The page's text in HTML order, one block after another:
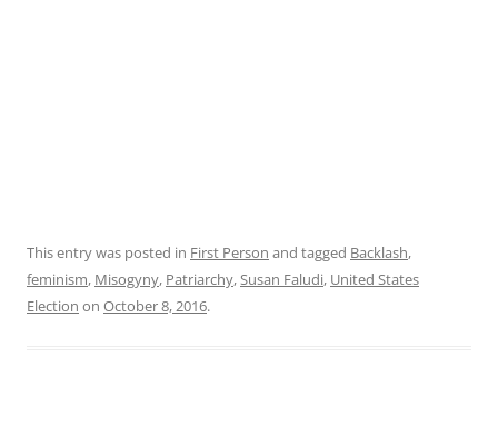
This entry was posted in First Person and tagged Backlash,
feminism, Misogyny, Patriarchy,Susan Faludi, United States
Election on October 8, 2016.